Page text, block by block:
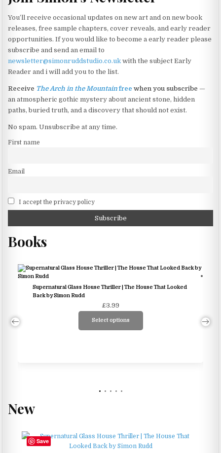
You’ll receive occasional updates on new art and on new book
releases, free sample chapters, cover reveals, and early reader
opportunities. If you would like to become a early reader please
subscribe and send an email to
newsletter@simonruddstudio.co.uk with the subject Early
Reader and i will add you to the list.
Receive The Arch in the Mountainfree when you subscribe —
an atmospheric gothic mystery about ancient stone, hidden
paths, buried truth, and a discovery that should not exist.
No spam. Unsubscribe at any time.
First name
Email
I accept the privacy policy
Books
Supernatural Glass House Thriller | The House That Looked
Back by Simon Rudd
£3.99
Select options
chosen
on
New
Save